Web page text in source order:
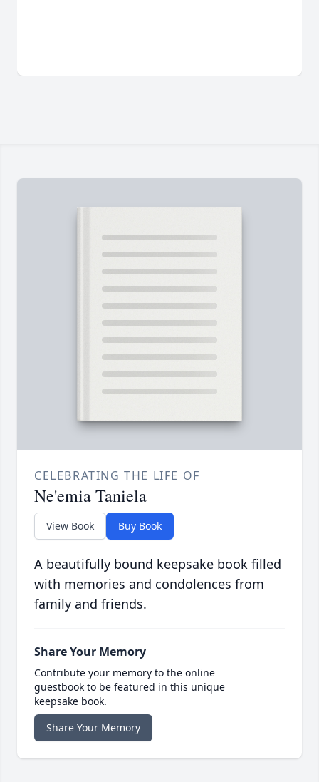
CELEBRATING THE LIFE OF
Ne'emia Taniela
View Book Buy Book
A beautifully bound keepsake book filled
with memories and condolences from
family and friends.
Share Your Memory
Contribute your memory to the online
guestbook to be featured in this unique
keepsake book.
Share Your Memory